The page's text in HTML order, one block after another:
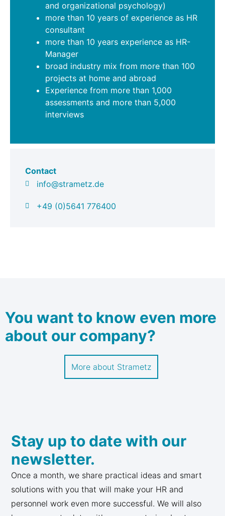
and organizational psychology)
more than 10 years of experience as HR
consultant
more than 10 years experience as HR-
Manager
broad industry mix from more than 100
projects at home and abroad
Experience from more than 1,000
assessments and more than 5,000
interviews
Contact
info@strametz.de
+49 (0)5641 776400
You want to know even more
about our company?
More about Strametz
Stay up to date with our
newsletter.
Once a month, we share practical ideas and smart
solutions with you that will make your HR and
personnel work even more successful. We will also